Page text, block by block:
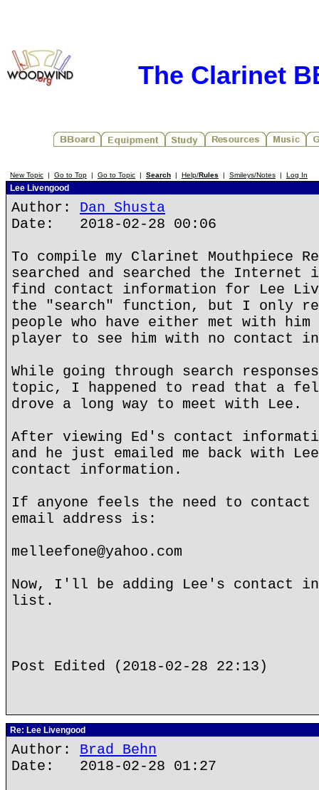
The Clarinet
New Topic | Go to Top | Go to Topic | Search | Help/Rules | Smileys/Notes | Log In
Lee Livengood
Author: Dan Shusta
Date: 2018-02-28 00:06
To compile my Clarinet Mouthpiece
searched and searched the
find contact information for Lee
the "search" function, but I only
people who have either met with
player to see him with no contact
While going through search
topic, I happened to read that a
drove a long way to meet with Lee.
After viewing Ed's contact
and he just emailed me back with
contact information.
If anyone feels the need to contact
email address is:
melleefone@yahoo.com
Now, I'll be adding Lee's contact
list.
Post Edited (2018-02-28 22:13)
Re: Lee Livengood
Author: Brad Behn
Date: 2018-02-28 01:27